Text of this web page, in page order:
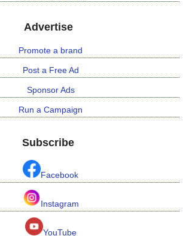
Advertise
Promote a brand
Post a Free Ad
Sponsor Ads
Run a Campaign
Subscribe
Facebook
Instagram
YouTube